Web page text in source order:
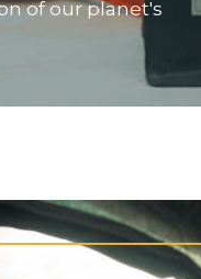
of our planet's